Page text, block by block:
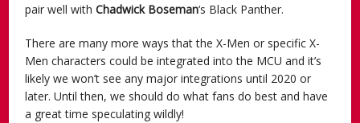
pair well withChadwick Boseman‘s Black Panther.
There are many more ways that the X-Men or specific X-
Men characters could be integrated into the MCU and it’s
likely we won’t see any major integrations until 2020 or
later. Until then, we should do what fans do best and have
a great time speculating wildly!